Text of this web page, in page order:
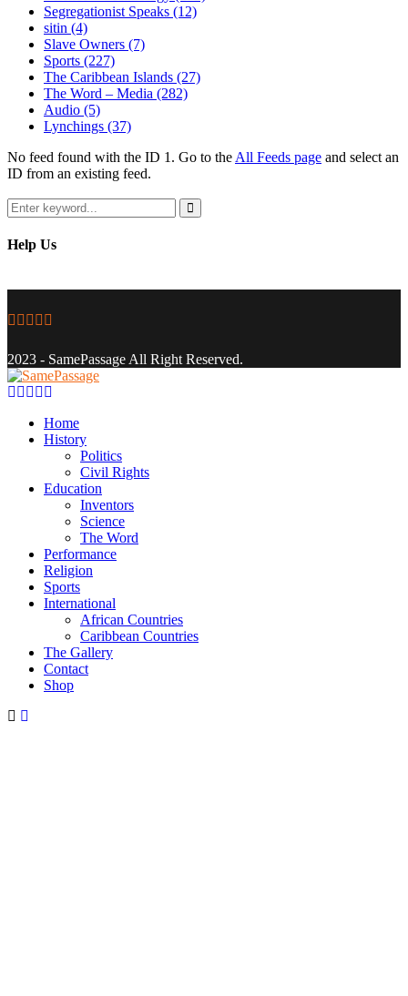
Segregationist Speaks (12)
sitin (4)
Slave Owners (7)
Sports (227)
The Caribbean Islands (27)
The Word – Media (282)
Audio (5)
Lynchings (37)
No feed found with the ID 1. Go to the All Feeds page and select an
ID from an existing feed.
Search
for:
Search
Help Us
Facebook
Twitter
Instagram
Youtube
2023 - SamePassage All Right Reserved.
Facebook
Twitter
Instagram
Youtube
Home
History
Politics
Civil Rights
Education
Inventors
Science
The Word
Performance
Religion
Sports
International
African Countries
Caribbean Countries
The Gallery
Contact
Shop